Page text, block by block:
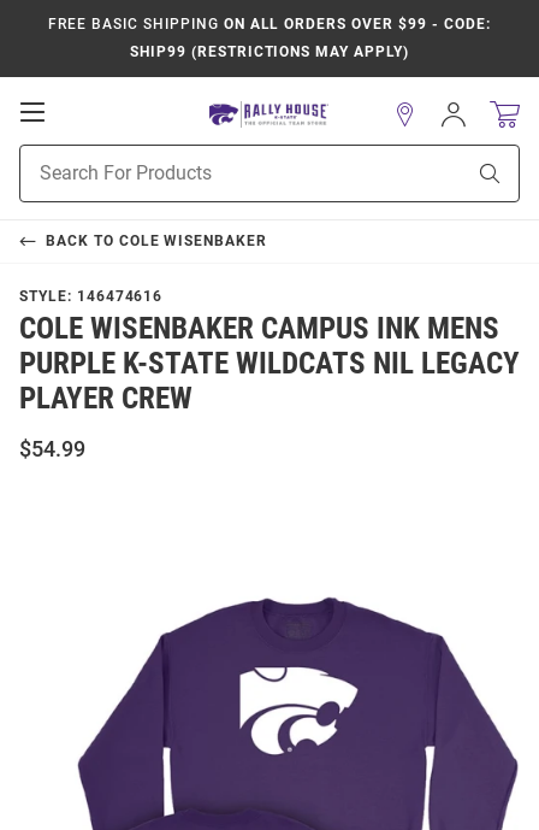
FREE BASIC SHIPPING ON ALL ORDERS OVER $99 - CODE:
SHIP99 (RESTRICTIONS MAY APPLY)
Open
Navigation
Search
Sign
In
BACK TO COLE WISENBAKER
STYLE: 146474616
COLE WISENBAKER CAMPUS INK MENS
PURPLE K-STATE WILDCATS NIL LEGACY
PLAYER CREW
$54.99